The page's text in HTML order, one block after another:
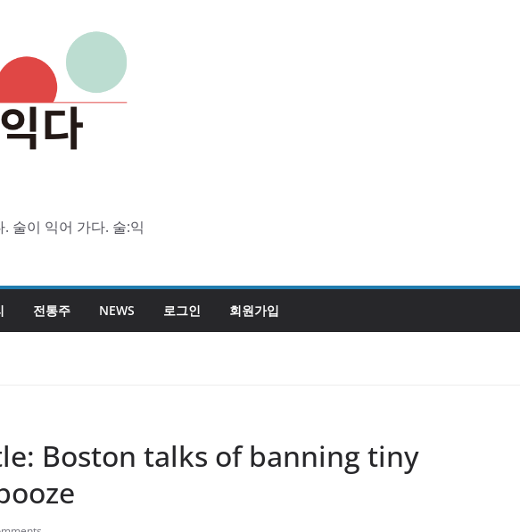
술이 익어 가다. 술:익
전통주 NEWS 로그인 회원가입
Boston talks of banning tiny